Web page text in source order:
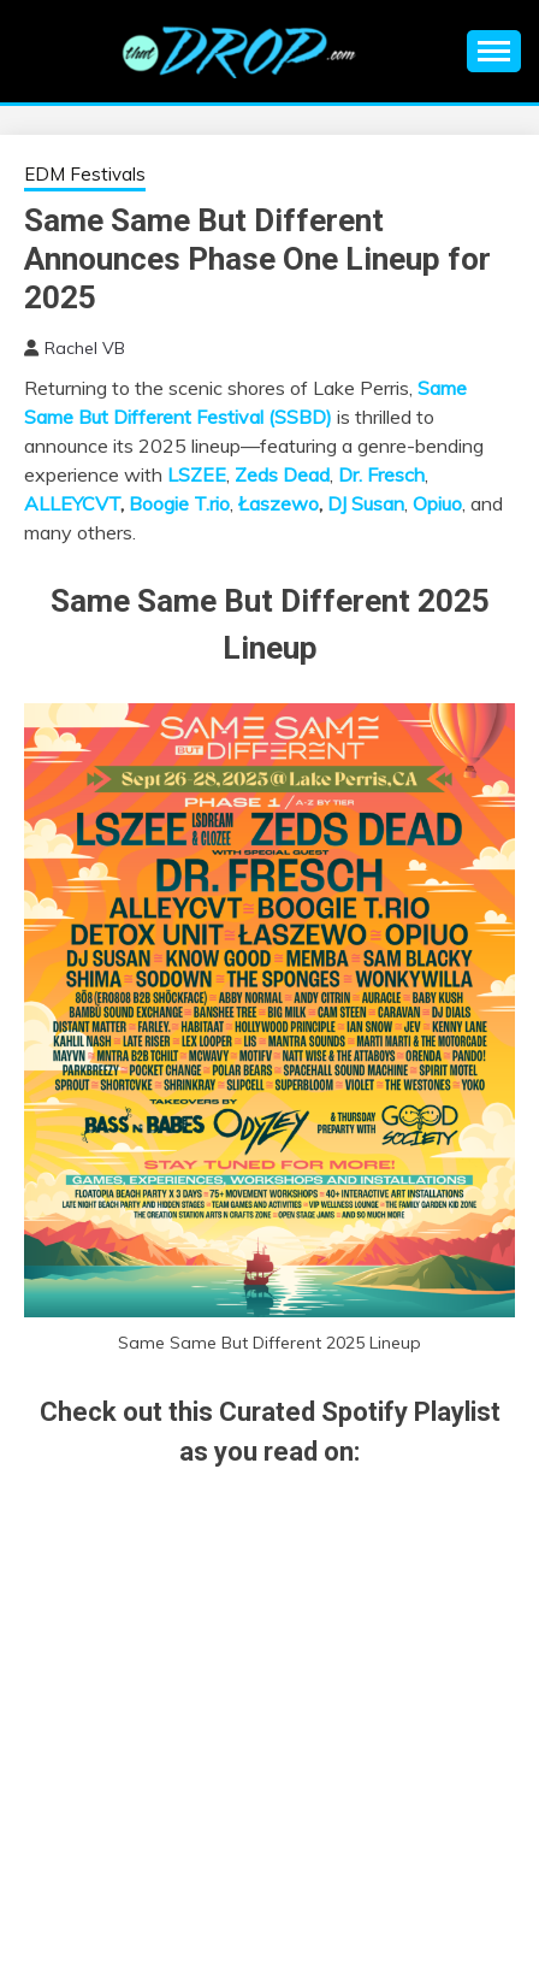
EDM |
ELECTRONIC
MUSIC | EDM
MUSIC | EDM
FESTIVALS | EDM
EVENTS
information on EDM Festivals, EDM Events, EDM News,
EDM Festivals
Same Same But Different
Announces Phase One Lineup for
2025
Rachel VB
Returning to the scenic shores of Lake Perris, Same
Same But Different Festival (SSBD) is thrilled to
announce its 2025 lineup—featuring a genre-bending
experience with LSZEE, Zeds Dead, Dr. Fresch,
ALLEYCVT, Boogie T.rio, Łaszewo, DJ Susan, Opiuo, and
many others.
Same Same But Different 2025
Lineup
Same Same But Different 2025 Lineup
Check out this Curated Spotify Playlist
as you read on: